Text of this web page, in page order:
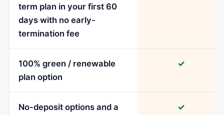
term plan in your first 60
days with no early-
termination fee
100% green / renewable
plan option
✓
No-deposit options and a
✓